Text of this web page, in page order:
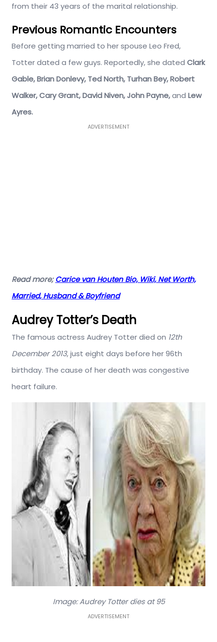
from their 43 years of the marital relationship.
Previous Romantic Encounters
Before getting married to her spouse Leo Fred,
Totter dated a few guys. Reportedly, she dated Clark
Gable, Brian Donlevy, Ted North, Turhan Bey, Robert
Walker, Cary Grant, David Niven, John Payne,and Lew
Ayres.
ADVERTISEMENT
Read more;Carice van Houten Bio, Wiki, Net Worth,
Married, Husband & Boyfriend
Audrey Totter’s Death
The famous actress Audrey Totter died on 12th
December 2013, just eight days before her 96th
birthday. The cause of her death was congestive
heart failure.
Image: Audrey Totter dies at 95
ADVERTISEMENT